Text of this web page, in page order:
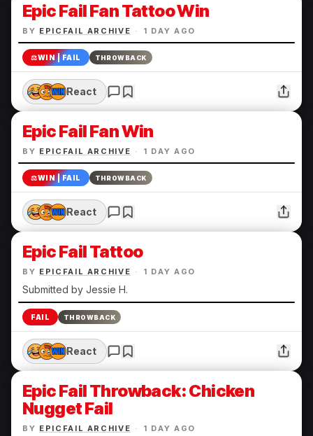
Epic Fail Fan Tattoo Win
BY EPICFAIL ARCHIVE · 1 DAY AGO
⚖️WIN | FAIL THROWBACK
React
Epic Fail Fan Win
BY EPICFAIL ARCHIVE · 1 DAY AGO
⚖️WIN | FAIL THROWBACK
React
Epic Fail Tattoo
BY EPICFAIL ARCHIVE · 1 DAY AGO
Submitted by Jessie H.
FAIL THROWBACK
React
Epic Fail Throwback: Chicken
Nugget Fail
BY EPICFAIL ARCHIVE · 1 DAY AGO